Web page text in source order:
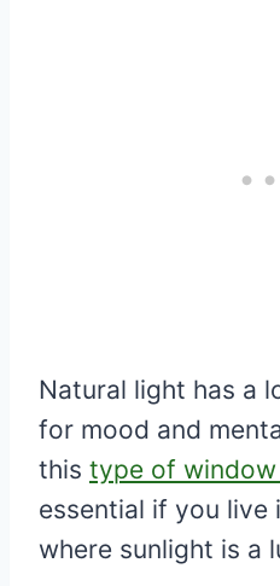
Natural light has a
for mood and
this type of
essential if you live
where sunlight is a